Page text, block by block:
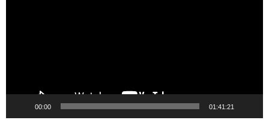
00:00 01:41:21